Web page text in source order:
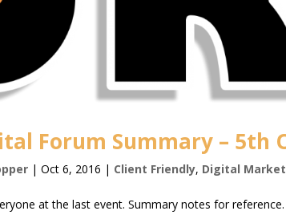
Forum Summary – 5th
|Oct 6, 2016 | Client Friendly, Digital
at the last event. Summary notes for reference.